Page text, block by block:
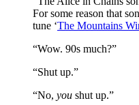
For some reason that
tune ‘The Mountains
“Wow. 90s much?”
“Shut up.”
“No, you shut up.”